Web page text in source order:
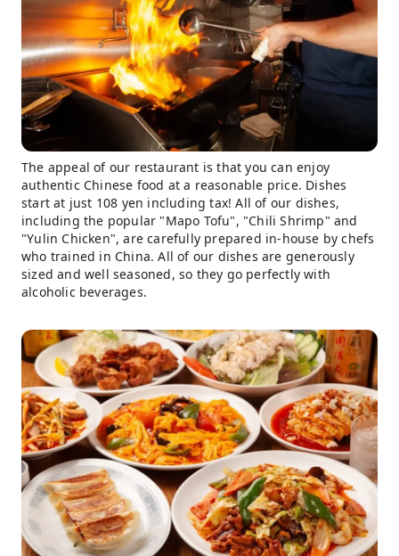
The appeal of our restaurant is that you can enjoy
authentic Chinese food at a reasonable price. Dishes
start at just 108 yen including tax! All of our dishes,
including the popular "Mapo Tofu", "Chili Shrimp" and
"Yulin Chicken", are carefully prepared in-house by chefs
who trained in China. All of our dishes are generously
sized and well seasoned, so they go perfectly with
alcoholic beverages.